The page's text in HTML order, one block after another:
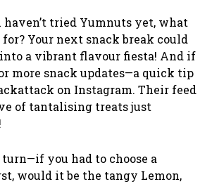
haven’t tried Yumnuts yet, what
Your next snack break could
a vibrant flavour fiesta! And if
more snack updates—a quick tip
on Instagram. Their feed
of tantalising treats just
turn—if you had to choose a
would it be the tangy Lemon,